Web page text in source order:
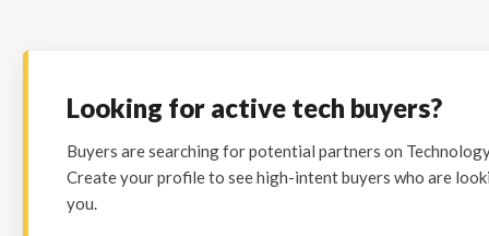
Looking for active tech buyers?
Buyers are searching for potential partners on
Create your profile to see high-intent buyers who are
you.